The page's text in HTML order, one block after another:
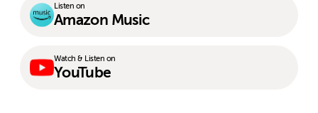
Listen on
Amazon Music
Watch & Listen on
YouTube